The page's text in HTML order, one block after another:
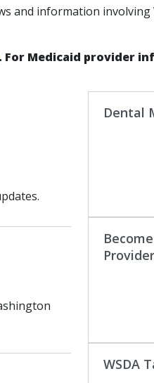
and information
. For Medicaid provider
Dental
Provider
WSDA